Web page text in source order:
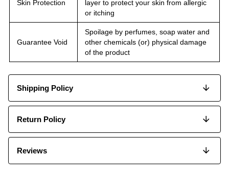
Skin Protection
layer to protect your skin from allergic
or itching
Guarantee Void
Spoilage by perfumes, soap water and
other chemicals (or) physical damage
of the product
Shipping Policy
Return Policy
Reviews